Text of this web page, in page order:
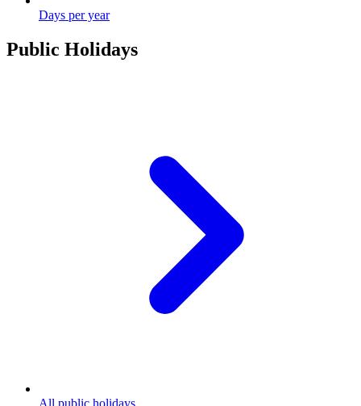
Days per year
Public Holidays
All public holidays